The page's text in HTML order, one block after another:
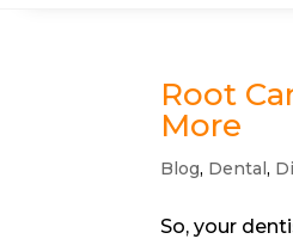
Root
More
Blog, Dental,
So, your